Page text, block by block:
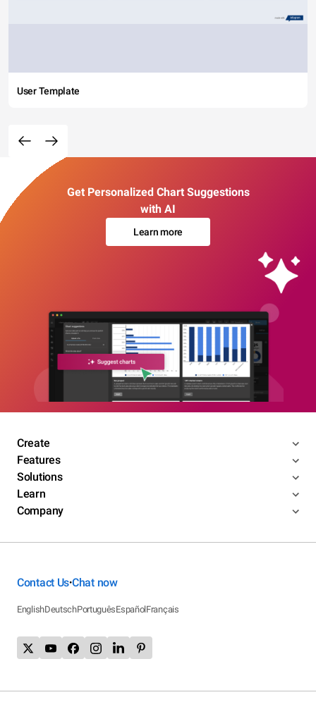
User Template
Get Personalized Chart Suggestions
with AI
Learn more
Create
Features
Solutions
Learn
Company
Contact Us•Chat now
EnglishDeutschPortuguêsEspañolFrançais